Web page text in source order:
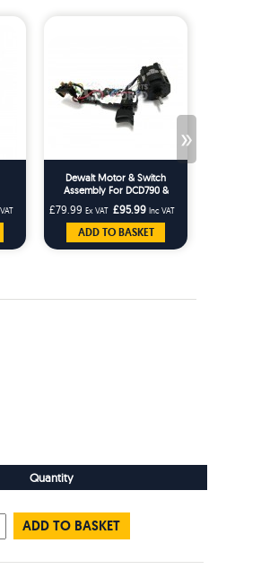
»
Dewalt Motor & Switch
Assembly For DCD790 &
DCD795 Series Cordless Drills
£79.99 Ex VAT £95.99 Inc VAT
ADD TO BASKET
Quantity
ADD TO BASKET